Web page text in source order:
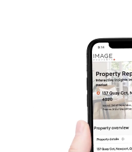
News & Latest Articles
West End Suburb Report